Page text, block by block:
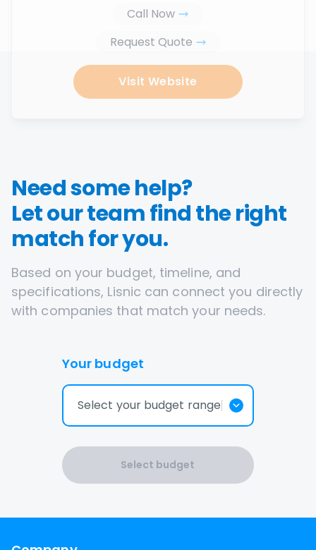
Call Now
Request Quote
Visit Website
Need some help?
Let our team find the right
match for you.
Based on your budget, timeline, and
specifications, Lisnic can connect you directly
with companies that match your needs.
Your budget
Select your budget range
Select budget